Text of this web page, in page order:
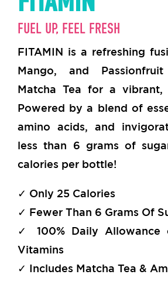
FUEL UP, FEEL FRESH
FITAMIN is a refreshing
Mango, and
Matcha Tea for a vibrant,
Powered by a blend of
amino acids, and
less than 6 grams of
calories per bottle!
✓ Only 25 Calories
✓ Fewer Than 6 Grams Of
✓ 100% Daily Allowance
Vitamins
✓ Includes Matcha Tea &